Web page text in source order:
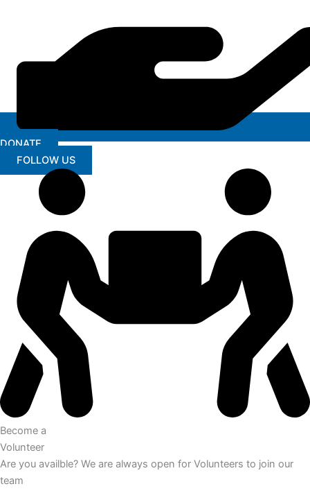
DONATE
FOLLOW US
Become a
Volunteer
Are you availble? We are always open for Volunteers to join our
team